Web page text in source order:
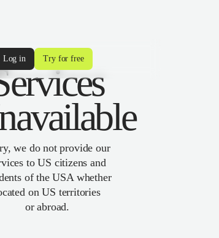
Log in Try for free
we do not provide our
to US citizens and
of the USA whether
on US territories
or abroad.